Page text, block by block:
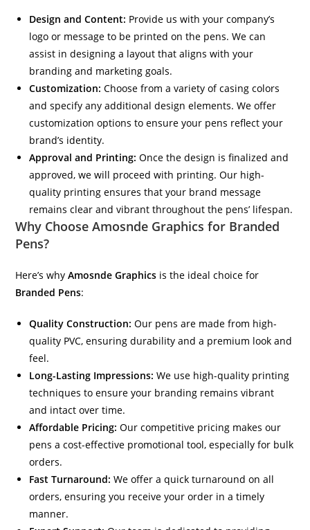
Design and Content: Provide us with your company’s
logo or message to be printed on the pens. We can
assist in designing a layout that aligns with your
branding and marketing goals.
Customization: Choose from a variety of casing colors
and specify any additional design elements. We offer
customization options to ensure your pens reflect your
brand’s identity.
Approval and Printing: Once the design is finalized and
approved, we will proceed with printing. Our high-
quality printing ensures that your brand message
remains clear and vibrant throughout the pens’ lifespan.
Why Choose Amosnde Graphics for Branded
Pens?
Here’s whyAmosnde Graphics is the ideal choice for
Branded Pens:
Quality Construction: Our pens are made from high-
quality PVC, ensuring durability and a premium look and
feel.
Long-Lasting Impressions: We use high-quality printing
techniques to ensure your branding remains vibrant
and intact over time.
Affordable Pricing: Our competitive pricing makes our
pens a cost-effective promotional tool, especially for bulk
orders.
Fast Turnaround: We offer a quick turnaround on all
orders, ensuring you receive your order in a timely
manner.